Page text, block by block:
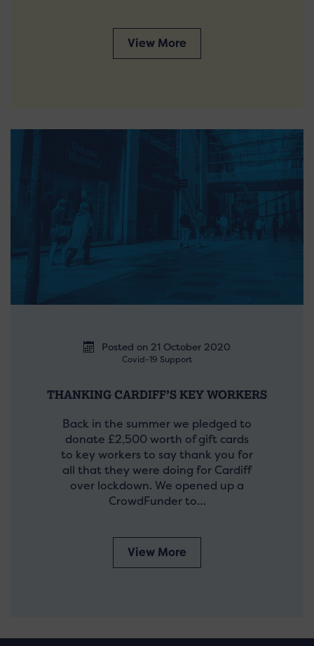
View More
Posted on 21 October 2020
Covid-19 Support
THANKING CARDIFF’S KEY WORKERS
Back in the summer we pledged to
donate £2,500 worth of gift cards
to key workers to say thank you for
all that they were doing for Cardiff
over lockdown. We opened up a
CrowdFunder to…
View More